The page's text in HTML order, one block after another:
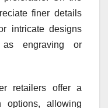
finer details
intricate designs
as engraving or
retailers offer a
options, allowing